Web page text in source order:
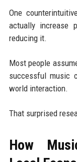
One
actually increase
reducing it.
Most people
successful music
world interaction.
That surprised
How